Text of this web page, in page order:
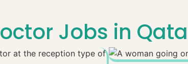
Jobs in